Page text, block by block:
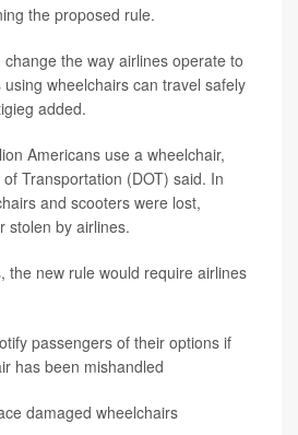
the proposed rule.
the way airlines operate to
wheelchairs can travel safely
added.
Americans use a wheelchair,
Transportation (DOT) said. In
and scooters were lost,
stolen by airlines.
the new rule would require airlines
passengers of their options if
has been mishandled
damaged wheelchairs